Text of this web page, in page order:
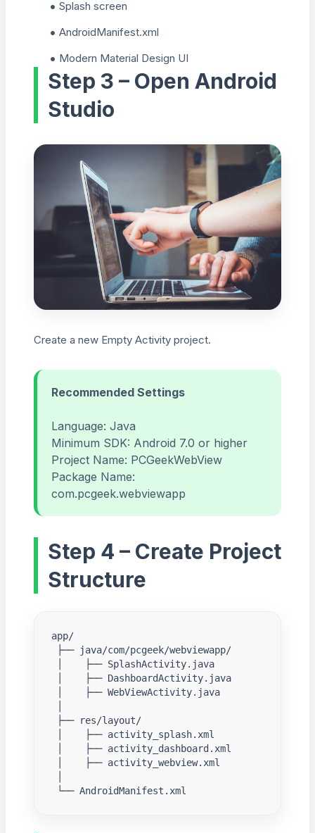
Splash screen
AndroidManifest.xml
Modern Material Design UI
Step 3 – Open Android
Studio
Create a new Empty Activity project.
Recommended Settings
Language: Java
Minimum SDK: Android 7.0 or higher
Project Name: PCGeekWebView
Package Name:
com.pcgeek.webviewapp
Step 4 – Create Project
Structure
app/
└── AndroidManifest.xml